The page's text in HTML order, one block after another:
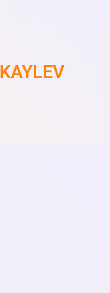
KAYLEV